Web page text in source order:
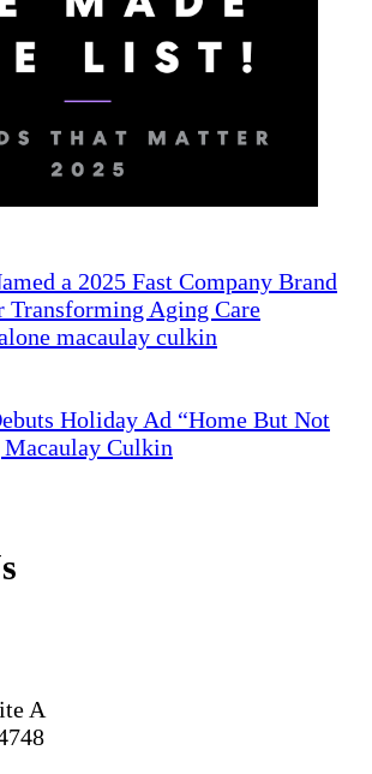
a 2025 Fast Company Brand
Transforming Aging Care
Holiday Ad “Home But Not
Culkin
A